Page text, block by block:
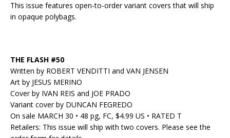
This issue features open-to-order variant covers that will ship
in opaque polybags.
THE FLASH #50
Written by ROBERT VENDITTI and VAN JENSEN
Art by JESUS MERINO
Cover by IVAN REIS and JOE PRADO
Variant cover by DUNCAN FEGREDO
On sale MARCH 30 • 48 pg, FC, $4.99 US • RATED T
Retailers: This issue will ship with two covers. Please see the